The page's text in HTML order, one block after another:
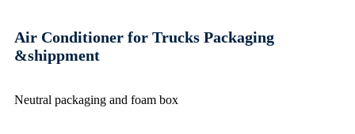
Air Conditioner for Trucks Packaging
&shippment
Neutral packaging and foam box